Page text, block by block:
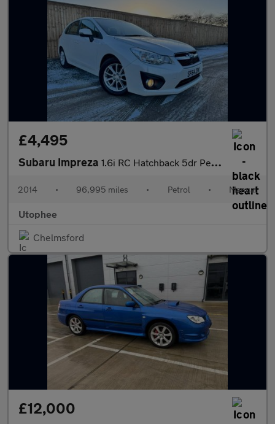
£4,495
Subaru Impreza 1.6i RC Hatchback 5dr Petrol Manual 4WD Euro 5 (s/s) (114 ps)
2014 • 96,995 miles • Petrol • Manual
Utophee
Chelmsford
£12,000